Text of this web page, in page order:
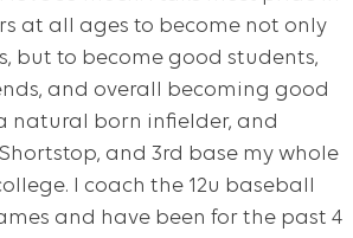
at all ages to become not only
but to become good students,
and overall becoming good
natural born infielder, and
and 3rd base my whole
I coach the 12u baseball
and have been for the past 4